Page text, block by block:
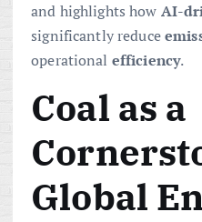
and highlights how AI-
significantly reduce
operational efficiency.
Coal as a
Global